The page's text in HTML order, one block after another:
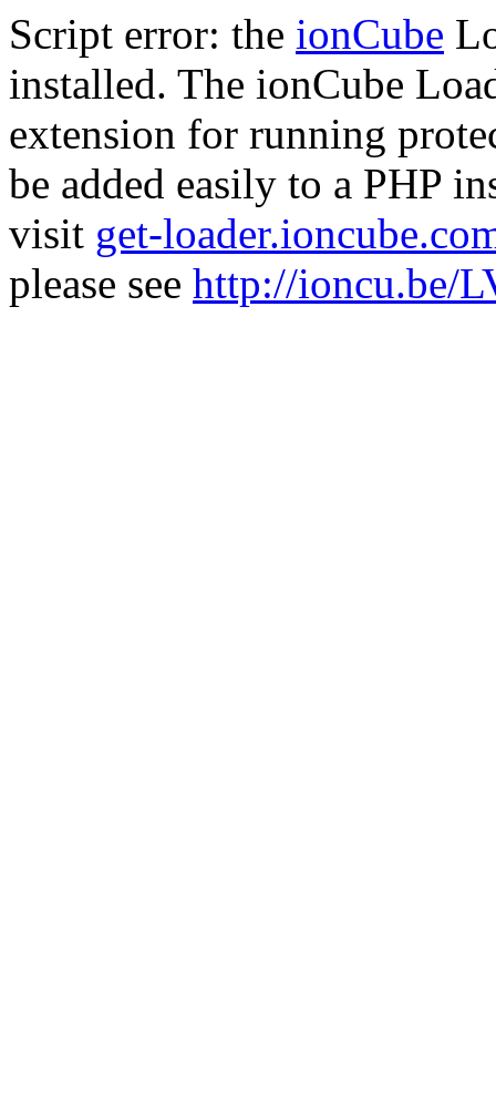
Script error: the ionCube
installed. The ionCube
extension for running
be added easily to a PHP
visit get-
please see http://ioncu.be/